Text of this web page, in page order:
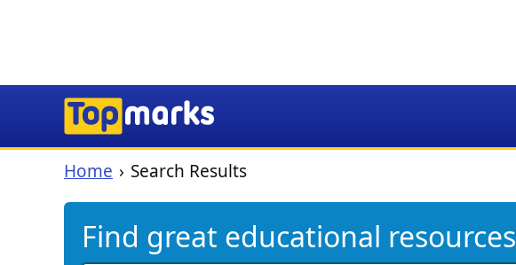
Home
Search Results
Find great educational resources